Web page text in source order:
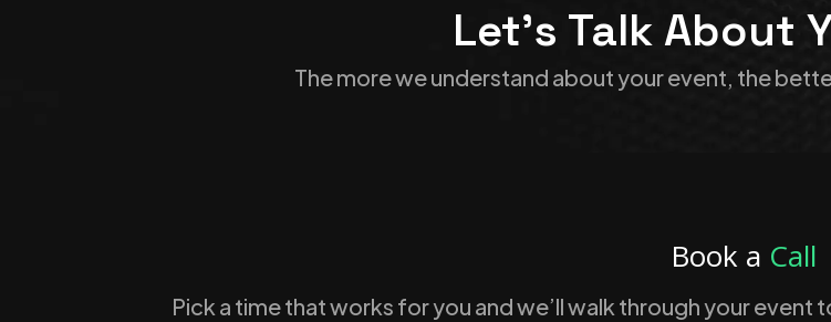
Let’s Talk About
The more we understand about your event, the
Book a Call
Pick a time that works for you and we’ll walk through your event